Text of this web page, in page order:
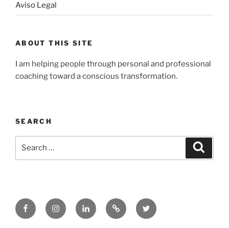
Aviso Legal
ABOUT THIS SITE
I am helping people through personal and professional
coaching toward a conscious transformation.
SEARCH
FacebookInstagramLinkedInSubstack
–
Twitter